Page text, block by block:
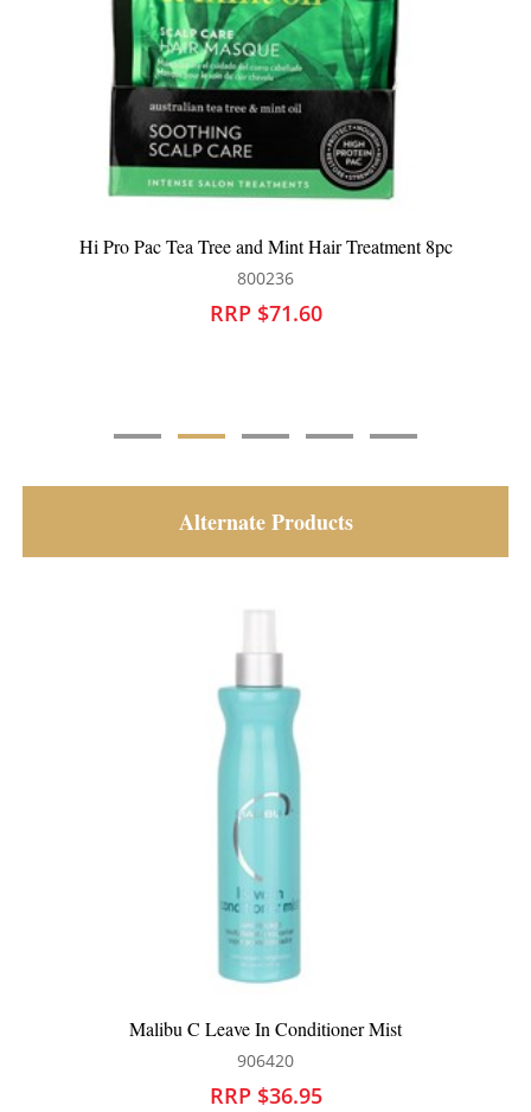
Hi Pro Pac Extremely Damaged Hair Intense Protein Hair
Treatment 237ml
800167
Alternate Products
Aluram Smoothing Cream
RRP $29.95